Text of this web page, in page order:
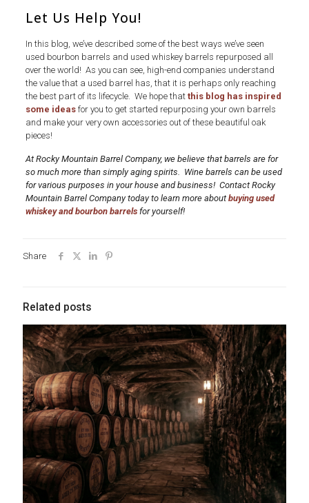
Let Us Help You!
In this blog, we’ve described some of the best ways we’ve seen
used bourbon barrels and used whiskey barrels repurposed all
over the world! As you can see, high-end companies understand
the value that a used barrel has, that it is perhaps only reaching
the best part of its lifecycle. We hope that this blog has inspired
some ideasfor you to get started repurposing your own barrels
and make your very own accessories out of these beautiful oak
pieces!
At Rocky Mountain Barrel Company, we believe that barrels are for
so much more than simply aging spirits. Wine barrels can be used
for various purposes in your house and business! Contact Rocky
Mountain Barrel Company today to learn more about buying used
whiskey and bourbon barrelsfor yourself!
Share
Related posts